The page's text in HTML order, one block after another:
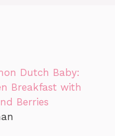
Dutch Baby:
Breakfast with
Berries